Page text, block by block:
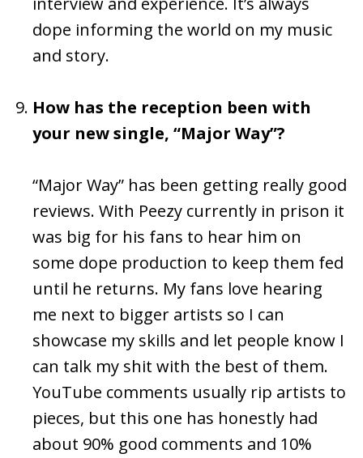
dope informing the world on my music
and story.
How has the reception been with
your new single, “Major Way”?
“Major Way” has been getting really good
reviews. With Peezy currently in prison it
was big for his fans to hear him on
some dope production to keep them fed
until he returns. My fans love hearing
me next to bigger artists so I can
showcase my skills and let people know I
can talk my shit with the best of them.
YouTube comments usually rip artists to
pieces, but this one has honestly had
about 90% good comments and 10%